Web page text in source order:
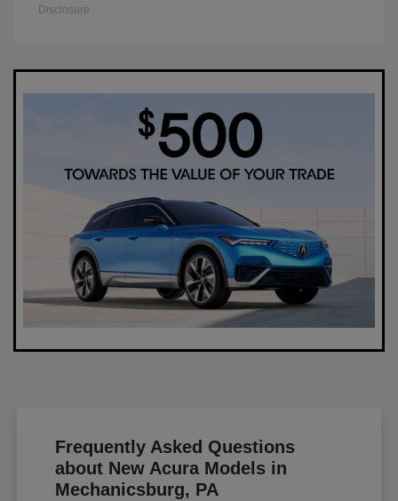
Disclosure
Frequently Asked Questions
about New Acura Models in
Mechanicsburg, PA